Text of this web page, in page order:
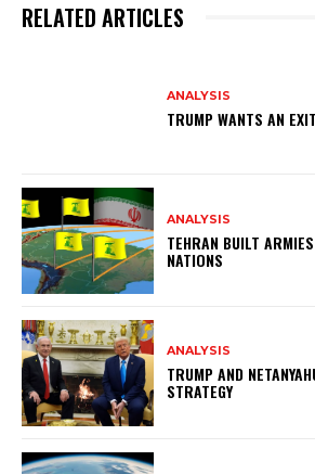
RELATED ARTICLES
ANALYSIS
TRUMP WANTS AN
ANALYSIS
TEHRAN BUILT
NATIONS
ANALYSIS
TRUMP AND
STRATEGY